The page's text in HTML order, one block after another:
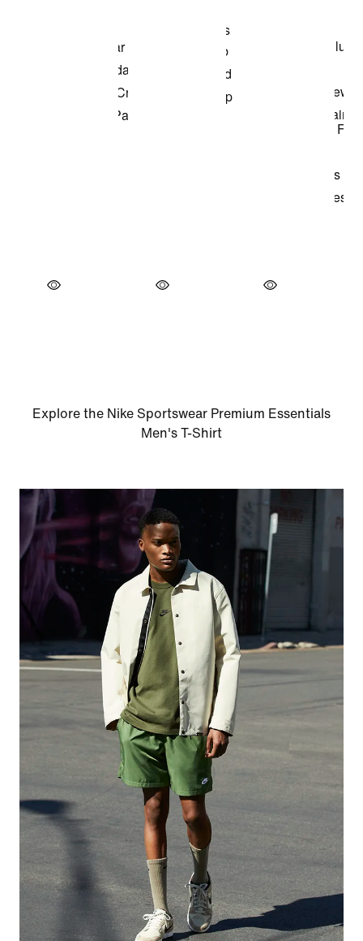
Explore the Nike Sportswear Premium Essentials
Men's T-Shirt